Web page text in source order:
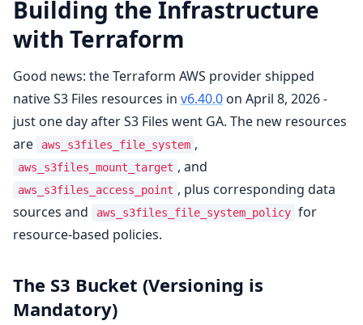
Building the Infrastructure
with Terraform
Good news: the Terraform AWS provider shipped
native S3 Files resources in v6.40.0 on April 8, 2026 -
just one day after S3 Files went GA. The new resources
are
aws_s3files_file_system ,
aws_s3files_mount_target , and
aws_s3files_access_point , plus corresponding data
sources and
aws_s3files_file_system_policy for
resource-based policies.
The S3 Bucket (Versioning is
Mandatory)